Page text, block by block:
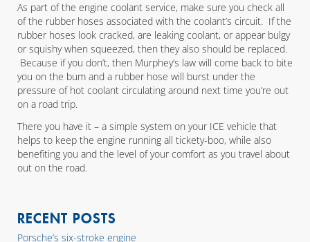
As part of the engine coolant service, make sure you check all
of the rubber hoses associated with the coolant’s circuit. If the
rubber hoses look cracked, are leaking coolant, or appear bulgy
or squishy when squeezed, then they also should be replaced.
Because if you don’t, then Murphey’s law will come back to bite
you on the bum and a rubber hose will burst under the
pressure of hot coolant circulating around next time you’re out
on a road trip.
There you have it – a simple system on your ICE vehicle that
helps to keep the engine running all tickety-boo, while also
benefiting you and the level of your comfort as you travel about
out on the road.
RECENT POSTS
Porsche’s six-stroke engine